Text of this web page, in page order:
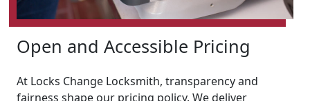
Open and Accessible Pricing
At Locks Change Locksmith, transparency and
fairness shape our pricing policy. We deliver